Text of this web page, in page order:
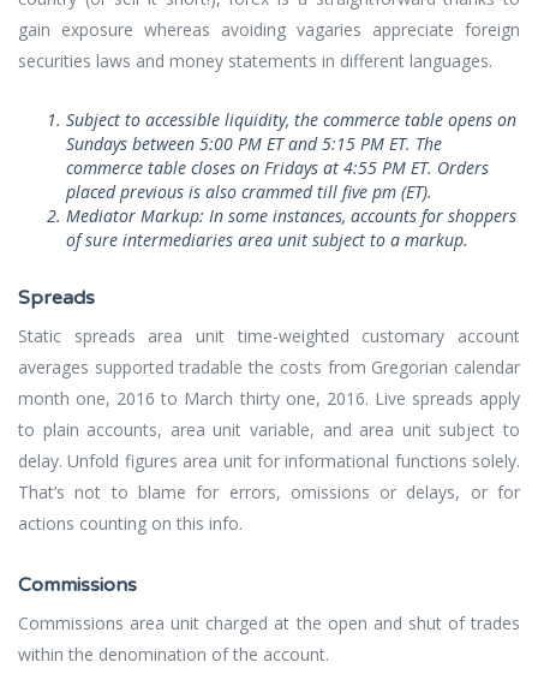
gain exposure whereas avoiding vagaries appreciate foreign
securities laws and money statements in different languages.
Subject to accessible liquidity, the commerce table opens on
Sundays between 5:00 PM ET and 5:15 PM ET. The
commerce table closes on Fridays at 4:55 PM ET. Orders
placed previous is also crammed till five pm (ET).
Mediator Markup: In some instances, accounts for shoppers
of sure intermediaries area unit subject to a markup.
Spreads
Static spreads area unit time-weighted customary account
averages supported tradable the costs from Gregorian calendar
month one, 2016 to March thirty one, 2016. Live spreads apply
to plain accounts, area unit variable, and area unit subject to
delay. Unfold figures area unit for informational functions solely.
That’s not to blame for errors, omissions or delays, or for
actions counting on this info.
Commissions
Commissions area unit charged at the open and shut of trades
within the denomination of the account.